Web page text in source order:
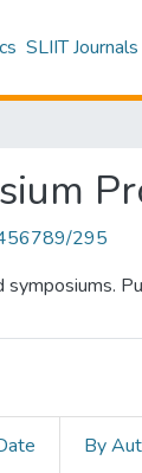
SLIIT Journals
295
By